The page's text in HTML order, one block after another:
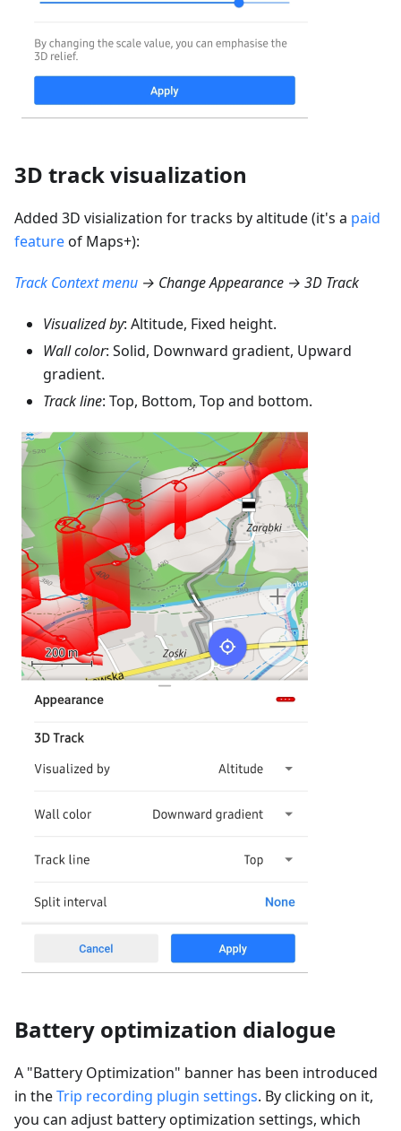
3D track visualization
Added 3D visialization for tracks by altitude (it's a paid
featureof Maps+):
Track Context menu → Change Appearance → 3D Track
Visualized by: Altitude, Fixed height.
Wall color: Solid, Downward gradient, Upward
gradient.
Track line: Top, Bottom, Top and bottom.
Battery optimization dialogue
A "Battery Optimization" banner has been introduced
in theTrip recording plugin settings. By clicking on it,
you can adjust battery optimization settings, which